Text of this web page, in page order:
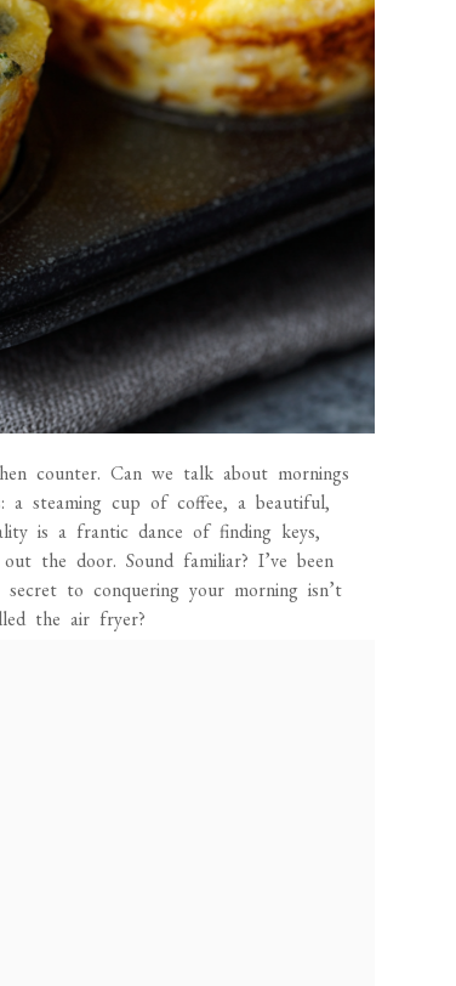
counter. Can we talk about mornings
a steaming cup of coffee, a beautiful,
is a frantic dance of finding keys,
the door. Sound familiar? I’ve been
to conquering your morning isn’t
the air fryer?